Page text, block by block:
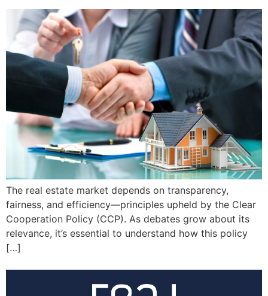
The real estate market depends on transparency,
fairness, and efficiency—principles upheld by the Clear
Cooperation Policy (CCP). As debates grow about its
relevance, it’s essential to understand how this policy
[…]